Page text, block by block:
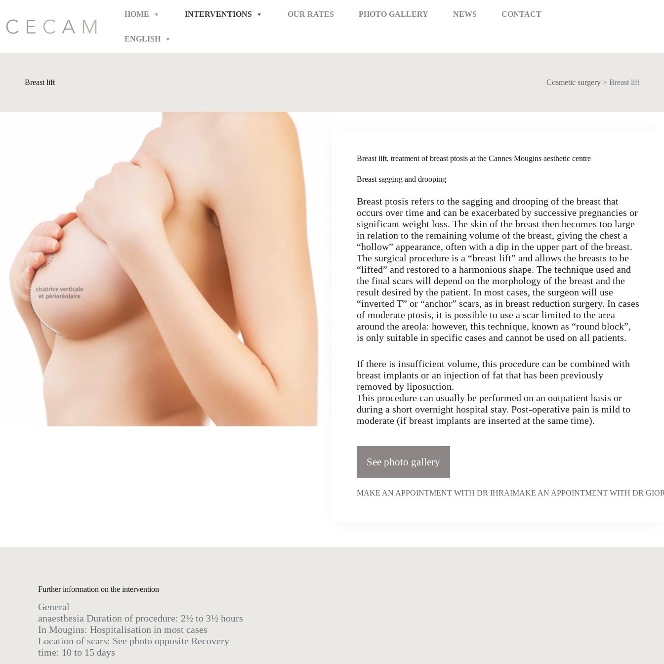
content
HOME INTERVENTIONS OUR RATES PHOTO GALLERY NEWS CONTACT
ENGLISH
Breast lift Cosmetic surgery > Breast lift
Breast lift, treatment of breast ptosis at the Cannes Mougins aesthetic centre
Breast sagging and drooping
Breast ptosis refers to the sagging and drooping of the breast that
occurs over time and can be exacerbated by successive pregnancies or
significant weight loss. The skin of the breast then becomes too large
in relation to the remaining volume of the breast, giving the chest a
“hollow” appearance, often with a dip in the upper part of the breast.
The surgical procedure is a “breast lift” and allows the breasts to be
“lifted” and restored to a harmonious shape. The technique used and
the final scars will depend on the morphology of the breast and the
result desired by the patient. In most cases, the surgeon will use
“inverted T” or “anchor” scars, as in breast reduction surgery. In cases
of moderate ptosis, it is possible to use a scar limited to the area
around the areola: however, this technique, known as “round block”,
is only suitable in specific cases and cannot be used on all patients.
If there is insufficient volume, this procedure can be combined with
breast implants or an injection of fat that has been previously
removed by liposuction.
This procedure can usually be performed on an outpatient basis or
during a short overnight hospital stay. Post-operative pain is mild to
moderate (if breast implants are inserted at the same time).
See photo gallery
MAKE AN APPOINTMENT WITH DR IHRAIMAKE AN APPOINTMENT WITH DR
Further information on the intervention
General
anaesthesia Duration of procedure: 2½ to 3½ hours
In Mougins: Hospitalisation in most cases
Location of scars: See photo opposite Recovery
time: 10 to 15 days